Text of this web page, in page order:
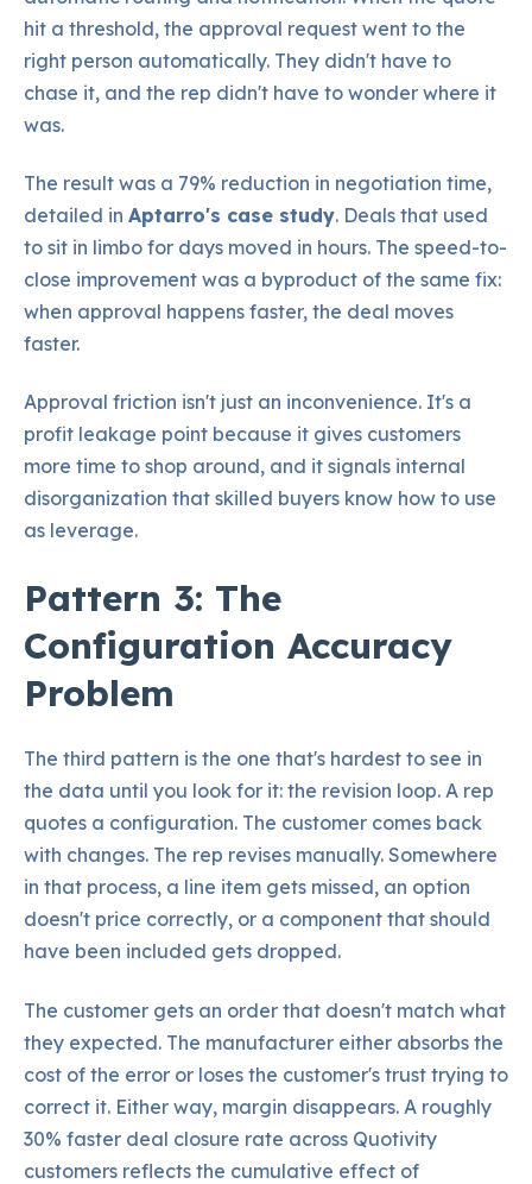
hit a threshold, the approval request went to the
right person automatically. They didn't have to
chase it, and the rep didn't have to wonder where it
was.
The result was a 79% reduction in negotiation time,
detailed in Aptarro's case study. Deals that used
to sit in limbo for days moved in hours. The speed-to-
close improvement was a byproduct of the same fix:
when approval happens faster, the deal moves
faster.
Approval friction isn't just an inconvenience. It's a
profit leakage point because it gives customers
more time to shop around, and it signals internal
disorganization that skilled buyers know how to use
as leverage.
Pattern 3: The
Configuration Accuracy
Problem
The third pattern is the one that's hardest to see in
the data until you look for it: the revision loop. A rep
quotes a configuration. The customer comes back
with changes. The rep revises manually. Somewhere
in that process, a line item gets missed, an option
doesn't price correctly, or a component that should
have been included gets dropped.
The customer gets an order that doesn't match what
they expected. The manufacturer either absorbs the
cost of the error or loses the customer's trust trying to
correct it. Either way, margin disappears. A roughly
30% faster deal closure rate across Quotivity
customers reflects the cumulative effect of